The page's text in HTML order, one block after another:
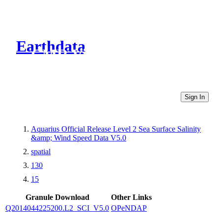
Earthdata
CMR Virtual Directories
Sign In
Aquarius Official Release Level 2 Sea Surface Salinity
&amp; Wind Speed Data V5.0
spatial
130
15
Granule Download
Other Links
Q2014044225200.L2_SCI_V5.0 OPeNDAP